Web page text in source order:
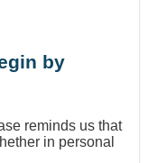
by
reminds us that
in personal